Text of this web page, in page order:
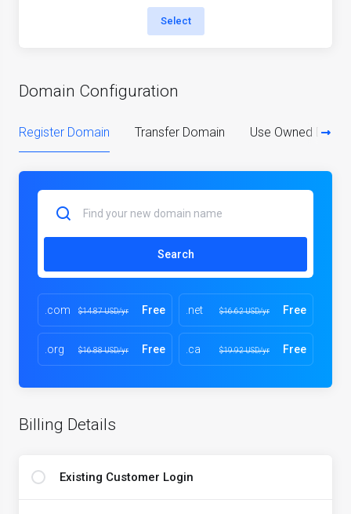
Select
Domain Configuration
Register Domain Transfer Domain Use Owned
Search
.com $14.87 USD/yr Free .net $16.62 USD/yr Free
.org $16.88 USD/yr Free .ca $19.92 USD/yr Free
Billing Details
Existing Customer Login